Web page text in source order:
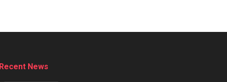
Recent News